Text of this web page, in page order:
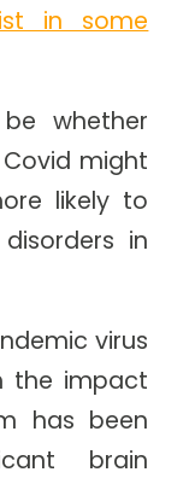
in some
whether
might
likely to
in
virus
the impact
has been
brain